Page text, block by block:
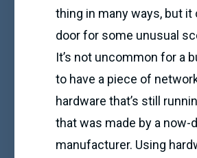
thing in many ways, but it
door for some unusual
It’s not uncommon for a
to have a piece of
hardware that’s still
that was made by a now-
manufacturer. Using